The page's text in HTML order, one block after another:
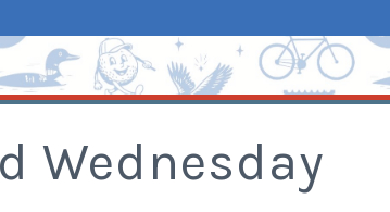
Wednesday